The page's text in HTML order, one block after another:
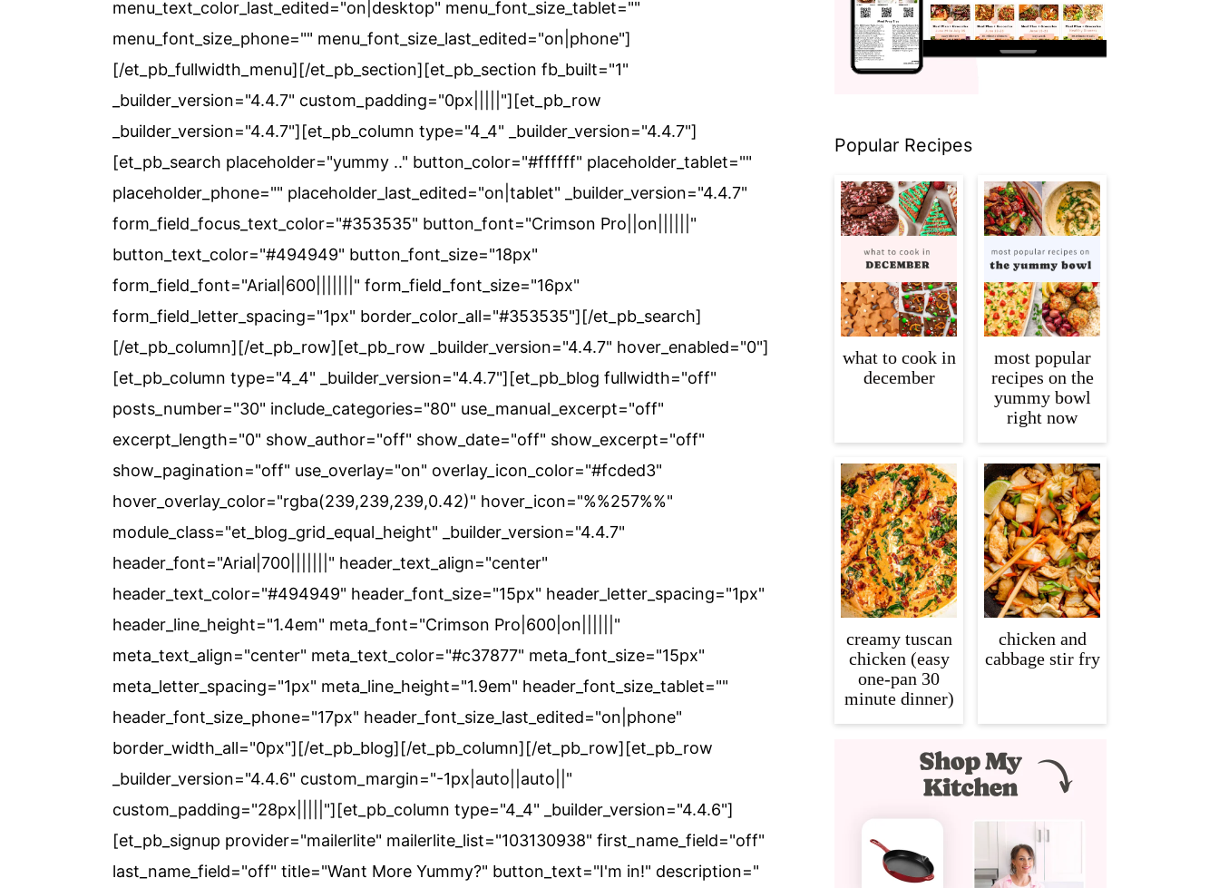
menu_text_color_last_edited="on|desktop" menu_font_size_tablet=""
menu_font_size_phone="" menu_font_size_last_edited="on|phone"]
[/et_pb_fullwidth_menu][/et_pb_section][et_pb_section fb_built="1"
_builder_version="4.4.7" custom_padding="0px|||||"][et_pb_row
_builder_version="4.4.7"][et_pb_column type="4_4" _builder_version="4.4.7"]
[et_pb_search placeholder="yummy .." button_color="#ffffff" placeholder_tablet=""
placeholder_phone="" placeholder_last_edited="on|tablet" _builder_version="4.4.7"
form_field_focus_text_color="#353535" button_font="Crimson Pro||on||||||"
button_text_color="#494949" button_font_size="18px"
form_field_font="Arial|600|||||||" form_field_font_size="16px"
form_field_letter_spacing="1px" border_color_all="#353535"][/et_pb_search]
[/et_pb_column][/et_pb_row][et_pb_row _builder_version="4.4.7" hover_enabled="0"]
[et_pb_column type="4_4" _builder_version="4.4.7"][et_pb_blog fullwidth="off"
posts_number="30" include_categories="80" use_manual_excerpt="off"
excerpt_length="0" show_author="off" show_date="off" show_excerpt="off"
show_pagination="off" use_overlay="on" overlay_icon_color="#fcded3"
hover_overlay_color="rgba(239,239,239,0.42)" hover_icon="%%257%%"
module_class="et_blog_grid_equal_height" _builder_version="4.4.7"
header_font="Arial|700|||||||" header_text_align="center"
header_text_color="#494949" header_font_size="15px" header_letter_spacing="1px"
header_line_height="1.4em" meta_font="Crimson Pro|600|on||||||"
meta_text_align="center" meta_text_color="#c37877" meta_font_size="15px"
meta_letter_spacing="1px" meta_line_height="1.9em" header_font_size_tablet=""
header_font_size_phone="17px" header_font_size_last_edited="on|phone"
border_width_all="0px"][/et_pb_blog][/et_pb_column][/et_pb_row][et_pb_row
_builder_version="4.4.6" custom_margin="-1px|auto||auto||"
custom_padding="28px|||||"][et_pb_column type="4_4" _builder_version="4.4.6"]
[et_pb_signup provider="mailerlite" mailerlite_list="103130938" first_name_field="off"
last_name_field="off" title="Want More Yummy?" button_text="I'm in!" description="
Popular Recipes
what to cook in
december
most popular
recipes on the
yummy bowl
right now
creamy tuscan
chicken (easy
one-pan 30
minute dinner)
chicken and
cabbage stir fry